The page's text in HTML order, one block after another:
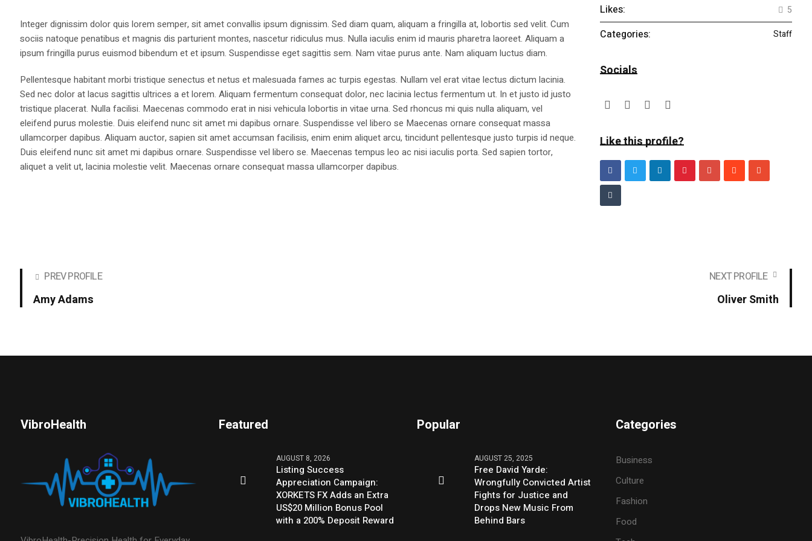
Integer dignissim dolor quis lorem semper, sit amet convallis ipsum dignissim. Sed diam quam, aliquam a fringilla at, lobortis sed velit. Cum
sociis natoque penatibus et magnis dis parturient montes, nascetur ridiculus mus. Nulla iaculis enim id mauris pharetra laoreet. Aliquam a
ipsum fringilla purus euismod bibendum et et ipsum. Suspendisse eget sagittis sem. Nam vitae purus ante. Nam aliquam luctus diam.
Pellentesque habitant morbi tristique senectus et netus et malesuada fames ac turpis egestas. Nullam vel erat vitae lectus dictum lacinia.
Sed nec dolor at lacus sagittis ultrices a et lorem. Aliquam fermentum consequat dolor, nec lacinia lectus fermentum ut. In et justo id justo
tristique placerat. Nulla facilisi. Maecenas commodo erat in nisi vehicula lobortis in vitae urna. Sed rhoncus mi quis nulla aliquam, vel
eleifend purus molestie. Duis eleifend nunc sit amet mi dapibus ornare. Suspendisse vel libero se Maecenas ornare consequat massa
ullamcorper dapibus. Aliquam auctor, sapien sit amet accumsan facilisis, enim enim aliquet arcu, tincidunt pellentesque justo turpis id neque.
Duis eleifend nunc sit amet mi dapibus ornare. Suspendisse vel libero se. Maecenas tempus leo ac nisi iaculis porta. Sed sapien tortor,
aliquet a velit ut, lacinia molestie velit. Maecenas ornare consequat massa ullamcorper dapibus.
Likes: 5
Categories: Staff
Socials
Like this profile?
PREV PROFILE
Amy Adams
NEXT PROFILE
Oliver Smith
VibroHealth Featured
AUGUST 8, 2026
Listing Success
Appreciation Campaign:
XORKETS FX Adds an Extra
US$20 Million Bonus Pool
with a 200% Deposit Reward
Popular
AUGUST 25, 2025
Free David Yarde:
Wrongfully Convicted Artist
Fights for Justice and
Drops New Music From
Behind Bars
Categories
Business
Culture
Fashion
Food